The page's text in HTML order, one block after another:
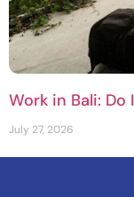
Work in Bali: Do
July 27, 2026